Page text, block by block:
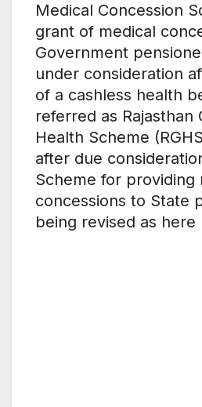
Medical Concession
grant of medical
Government
under consideration
of a cashless health
referred as Rajasthan
Health Scheme
after due
Scheme for providing
concessions to State
being revised as here